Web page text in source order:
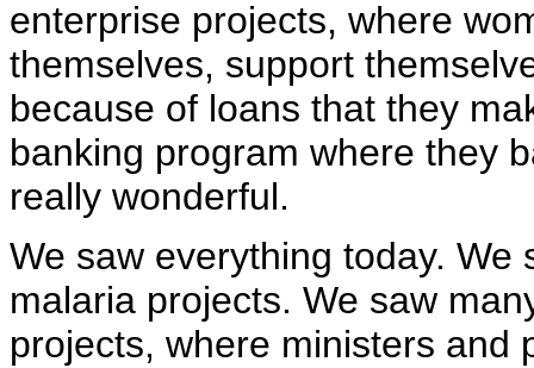
enterprise projects, where
themselves, support
because of loans that they
banking program where they
really wonderful.
We saw everything today. We
malaria projects. We saw
projects, where ministers and